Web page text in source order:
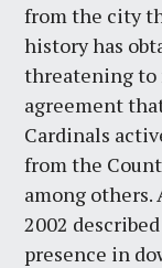
from the city
history has
threatening to
agreement
Cardinals
from the
among others.
2002
presence in